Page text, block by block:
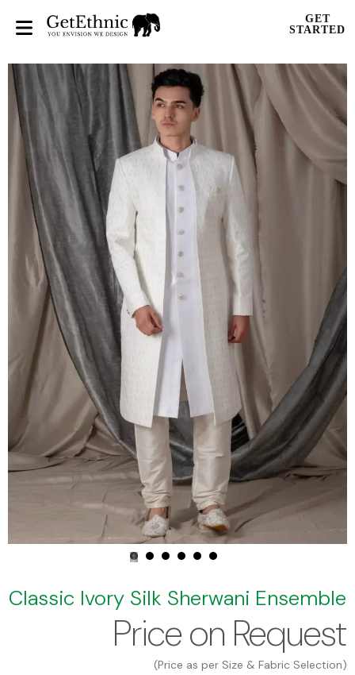
GET
STARTED
Classic Ivory Silk Sherwani Ensemble
Price on Request
(Price as per Size & Fabric Selection)